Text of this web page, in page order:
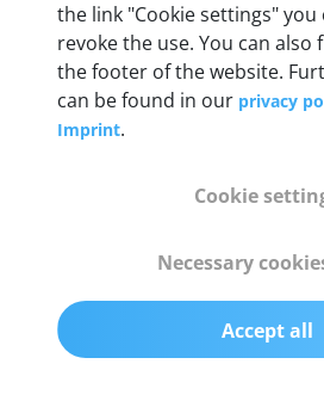
OBD2 pins
Full 16 pin set with
configurations
ISO9141, ISO14230, ISO15765,
OBD2 0.75 m & USB 0.75 m
the link "Cookie settings" you
revoke the use. You can also
the footer of the website.
can be found in our privacy
Imprint.
Cookie
Necessary
Accept all